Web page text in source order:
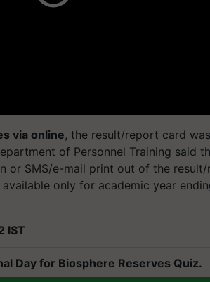
via online, the result/report card
of Personnel Training said
or SMS/e-mail print out of the
only for academic year
IST
Day for Biosphere Reserves Quiz.